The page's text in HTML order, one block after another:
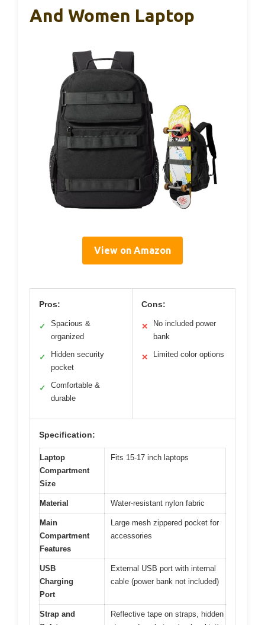
And Women Laptop
View on Amazon
Pros:
✓
Spacious &
organized
✓
Hidden security
pocket
✓
Comfortable &
durable
Cons:
✕
No included power
bank
✕ Limited color options
Specification:
Laptop
Compartment
Size
Fits 15-17 inch laptops
Material Water-resistant nylon fabric
Main
Compartment
Features
Large mesh zippered pocket for
accessories
USB
Charging
Port
External USB port with internal
cable (power bank not included)
Strap and
Reflective tape on straps, hidden